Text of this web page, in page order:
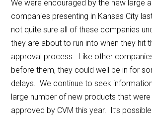
We were encouraged by the new large
companies presenting in Kansas City
not quite sure all of these companies
they are about to run into when they hit
approval process. Like other
before them, they could well be in for
delays. We continue to seek
large number of new products that
approved by CVM this year. It’s